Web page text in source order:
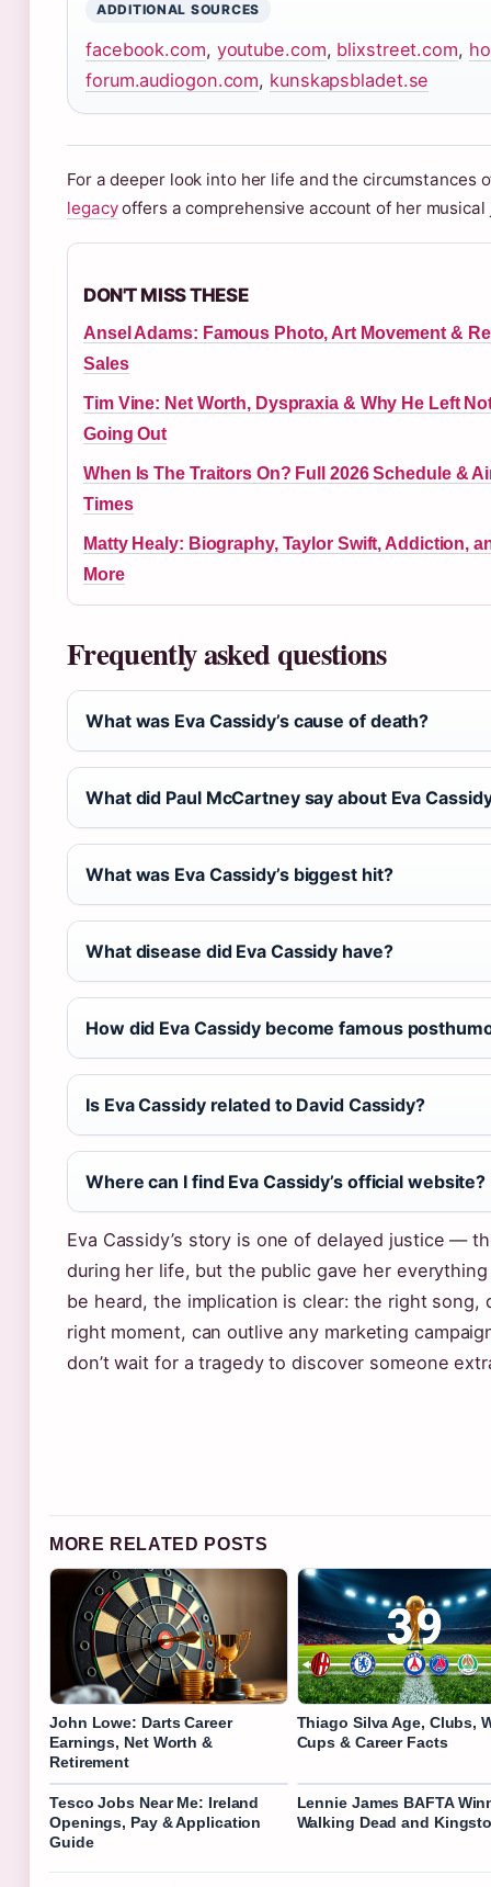
ADDITIONAL SOURCES
facebook.com, youtube.com, blixstreet.com,
forum.audiogon.com, kunskapsbladet.se
For a deeper look into her life and the circumstances
legacyoffers a comprehensive account of her
DON'T MISS THESE
Ansel Adams: Famous Photo, Art Movement &
Sales
Tim Vine: Net Worth, Dyspraxia & Why He Left
Going Out
When Is The Traitors On? Full 2026 Schedule &
Times
Matty Healy: Biography, Taylor Swift, Addiction,
More
Frequently asked questions
What was Eva Cassidy’s cause of death?
What did Paul McCartney say about Eva
What was Eva Cassidy’s biggest hit?
What disease did Eva Cassidy have?
How did Eva Cassidy become famous
Is Eva Cassidy related to David Cassidy?
Where can I find Eva Cassidy’s official website?
Eva Cassidy’s story is one of delayed justice —
during her life, but the public gave her
be heard, the implication is clear: the right
right moment, can outlive any marketing
don’t wait for a tragedy to discover someone
MORE RELATED POSTS
John Lowe: Darts Career
Earnings, Net Worth &
Retirement
Thiago Silva Age, Clubs,
Cups & Career Facts
Tesco Jobs Near Me: Ireland
Openings, Pay & Application
Guide
Lennie James BAFTA
Walking Dead and